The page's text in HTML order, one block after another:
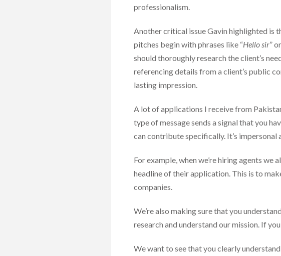
professionalism.
Another critical issue Gavin highlighted is
pitches begin with phrases like “Hello sir”
should thoroughly research the client’s
referencing details from a client’s public
lasting impression.
A lot of applications I receive from
type of message sends a signal that you
can contribute specifically. It’s
For example, when we’re hiring agents
headline of their application. This is to
companies.
We’re also making sure that you
research and understand our mission. If
We want to see that you clearly